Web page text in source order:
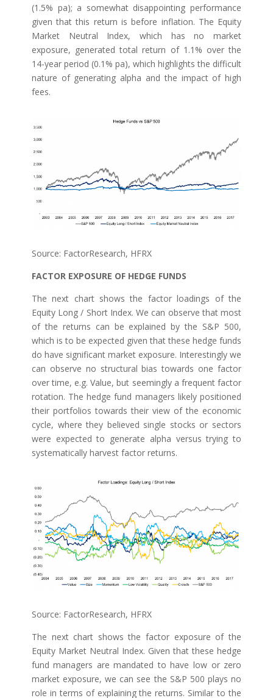
(1.5% pa); a somewhat disappointing performance
given that this return is before inflation. The Equity
Market Neutral Index, which has no market
exposure, generated total return of 1.1% over the
14-year period (0.1% pa), which highlights the difficult
nature of generating alpha and the impact of high
fees.
Source: FactorResearch, HFRX
FACTOR EXPOSURE OF HEDGE FUNDS
The next chart shows the factor loadings of the
Equity Long / Short Index. We can observe that most
of the returns can be explained by the S&P 500,
which is to be expected given that these hedge funds
do have significant market exposure. Interestingly we
can observe no structural bias towards one factor
over time, e.g. Value, but seemingly a frequent factor
rotation. The hedge fund managers likely positioned
their portfolios towards their view of the economic
cycle, where they believed single stocks or sectors
were expected to generate alpha versus trying to
systematically harvest factor returns.
Source: FactorResearch, HFRX
The next chart shows the factor exposure of the
Equity Market Neutral Index. Given that these hedge
fund managers are mandated to have low or zero
market exposure, we can see the S&P 500 plays no
role in terms of explaining the returns. Similar to the